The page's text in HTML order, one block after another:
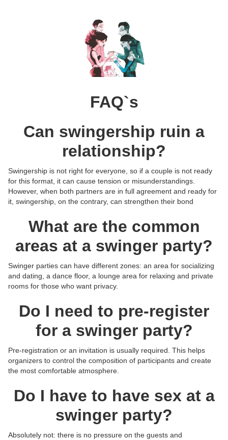
FAQ`s
Can swingership ruin a
relationship?
Swingership is not right for everyone, so if a couple is not ready
for this format, it can cause tension or misunderstandings.
However, when both partners are in full agreement and ready for
it, swingership, on the contrary, can strengthen their bond
What are the common
areas at a swinger party?
Swinger parties can have different zones: an area for socializing
and dating, a dance floor, a lounge area for relaxing and private
rooms for those who want privacy.
Do I need to pre-register
for a swinger party?
Pre-registration or an invitation is usually required. This helps
organizers to control the composition of participants and create
the most comfortable atmosphere.
Do I have to have sex at a
swinger party?
Absolutely not: there is no pressure on the guests and